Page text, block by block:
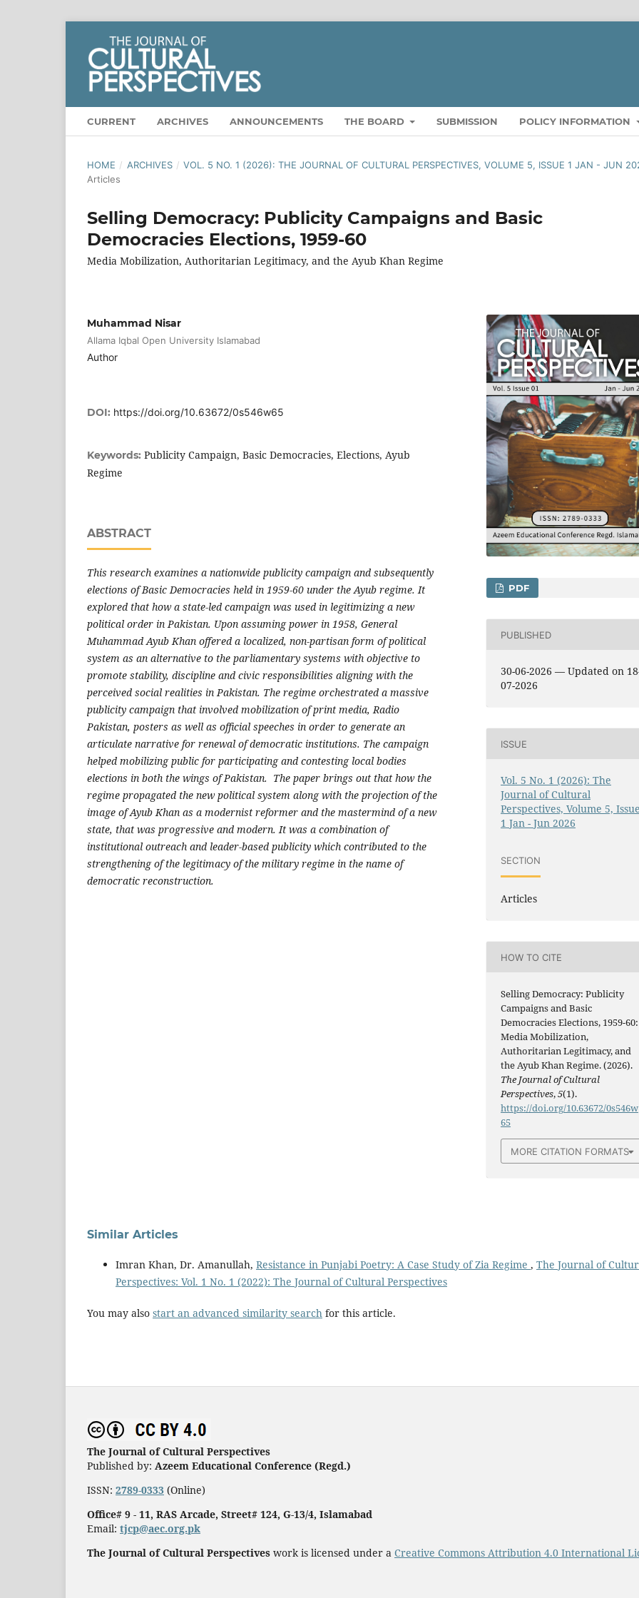
CURRENT ARCHIVES ANNOUNCEMENTS THE BOARD SUBMISSION POLICY INFORMATION
HOME / ARCHIVES / VOL. 5 NO. 1 (2026): THE JOURNAL OF CULTURAL PERSPECTIVES, VOLUME 5, ISSUE 1 JAN - JUN
Articles
Selling Democracy: Publicity Campaigns and Basic
Democracies Elections, 1959-60
Media Mobilization, Authoritarian Legitimacy, and the Ayub Khan Regime
Muhammad Nisar
Allama Iqbal Open University Islamabad
Author
DOI: https://doi.org/10.63672/0s546w65
Keywords: Publicity Campaign, Basic Democracies, Elections, Ayub
Regime
ABSTRACT
This research examines a nationwide publicity campaign and subsequently
elections of Basic Democracies held in 1959-60 under the Ayub regime. It
explored that how a state-led campaign was used in legitimizing a new
political order in Pakistan. Upon assuming power in 1958, General
Muhammad Ayub Khan offered a localized, non-partisan form of political
system as an alternative to the parliamentary systems with objective to
promote stability, discipline and civic responsibilities aligning with the
perceived social realities in Pakistan. The regime orchestrated a massive
publicity campaign that involved mobilization of print media, Radio
Pakistan, posters as well as official speeches in order to generate an
articulate narrative for renewal of democratic institutions. The campaign
helped mobilizing public for participating and contesting local bodies
elections in both the wings of Pakistan. The paper brings out that how the
regime propagated the new political system along with the projection of the
image of Ayub Khan as a modernist reformer and the mastermind of a new
state, that was progressive and modern. It was a combination of
institutional outreach and leader-based publicity which contributed to the
strengthening of the legitimacy of the military regime in the name of
democratic reconstruction.
PDF
PUBLISHED
30-06-2026 — Updated on
07-2026
ISSUE
Vol. 5 No. 1 (2026): The
Journal of Cultural
Perspectives, Volume 5,
1 Jan - Jun 2026
SECTION
Articles
HOW TO CITE
Selling Democracy: Publicity
Campaigns and Basic
Democracies Elections, 1959-60:
Media Mobilization,
Authoritarian Legitimacy, and
the Ayub Khan Regime. (2026).
The Journal of Cultural
Perspectives,5(1).
https://doi.org/10.63672/0s546w
65
MORE CITATION FORMATS
Similar Articles
Imran Khan, Dr. Amanullah, Resistance in Punjabi Poetry: A Case Study of Zia Regime , The Journal of
Perspectives: Vol. 1 No. 1 (2022): The Journal of Cultural Perspectives
You may also start an advanced similarity search for this article.
The Journal of Cultural Perspectives
Published by: Azeem Educational Conference (Regd.)
ISSN: 2789-0333 (Online)
Office# 9 - 11, RAS Arcade, Street# 124, G-13/4, Islamabad
Email: tjcp@aec.org.pk
The Journal of Cultural Perspectives work is licensed under a Creative Commons Attribution 4.0 International